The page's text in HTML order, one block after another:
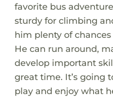
favorite bus
sturdy for climbing
him plenty of
He can run around,
develop important
great time. It’s going
play and enjoy what